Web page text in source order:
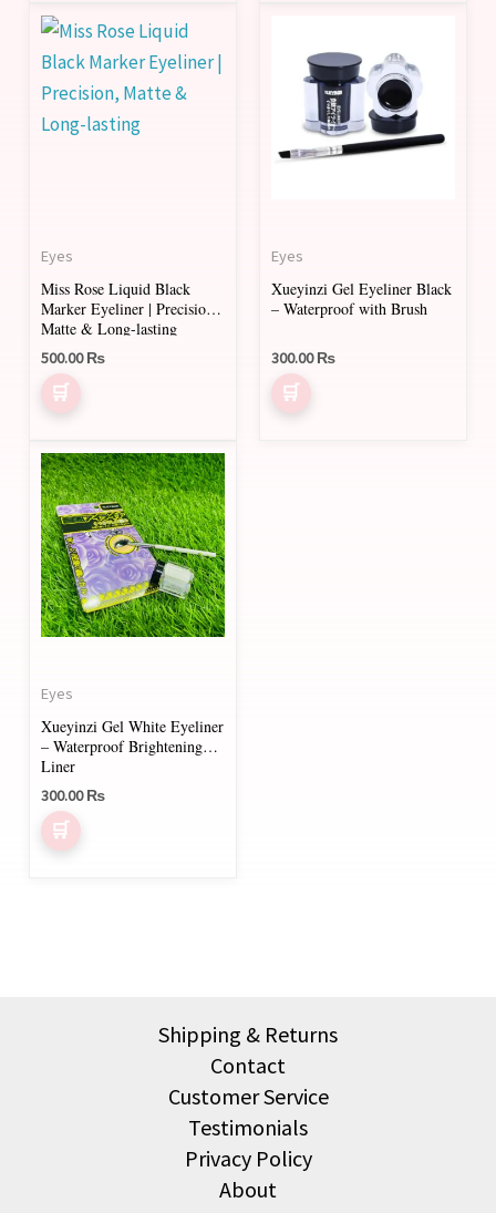
Eyes
Miss Rose Liquid Black
Marker Eyeliner | Precision,
Matte & Long-lasting
500.00₨
Eyes
Xueyinzi Gel Eyeliner Black
– Waterproof with Brush
300.00₨
Eyes
Xueyinzi Gel White Eyeliner
– Waterproof Brightening
Liner
300.00₨
Shipping & Returns
Contact
Customer Service
Testimonials
Privacy Policy
About